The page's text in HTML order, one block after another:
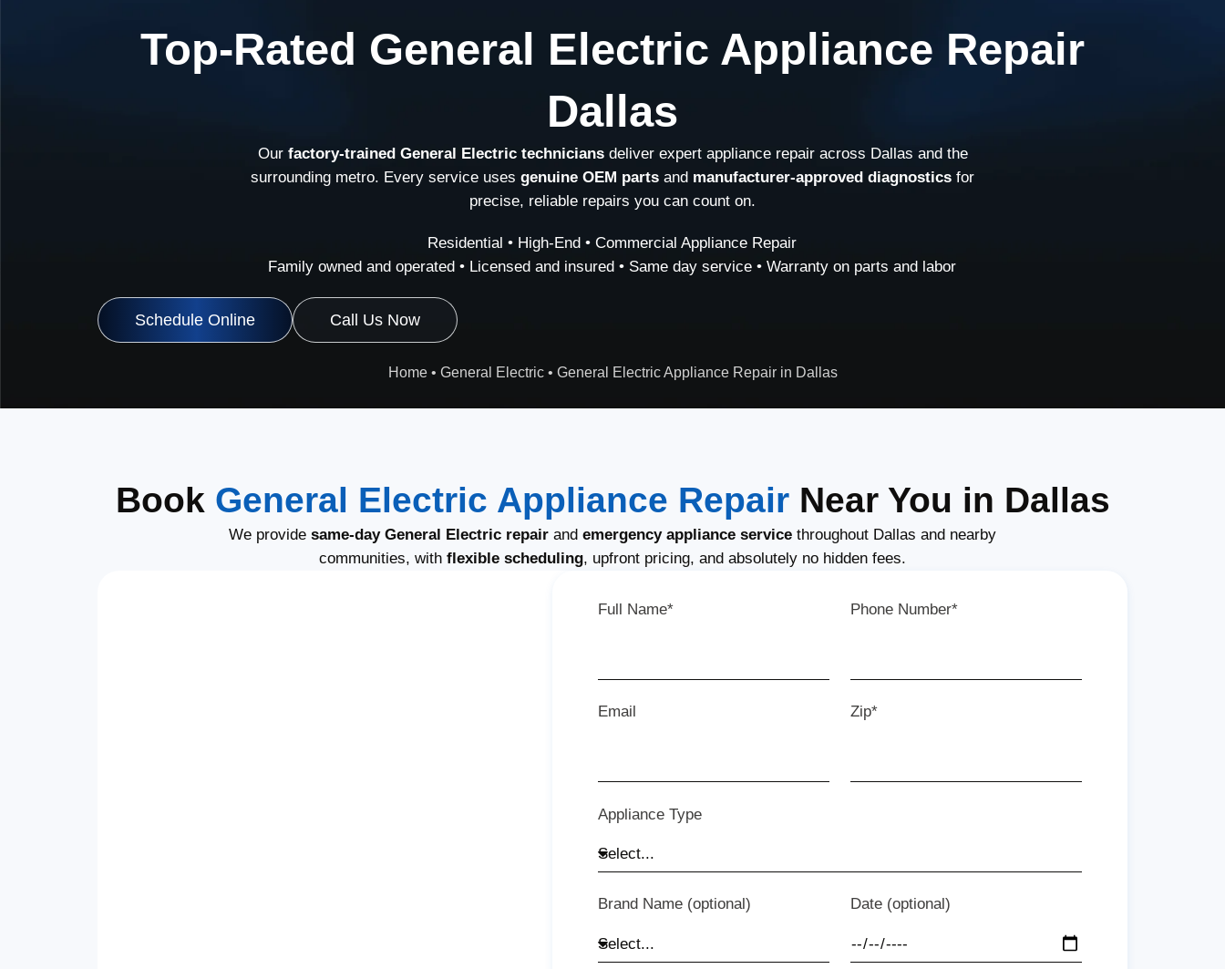
Top-Rated General Electric Appliance Repair
Dallas
Our factory-trained General Electric techniciansdeliver expert appliance repair across Dallas and the
surrounding metro. Every service uses genuine OEM parts and manufacturer-approved diagnostics for
precise, reliable repairs you can count on.
Residential • High-End • Commercial Appliance Repair
Family owned and operated • Licensed and insured • Same day service • Warranty on parts and labor
Schedule Online Call Us Now
Home• General Electric• General Electric Appliance Repair in Dallas
Book General Electric Appliance RepairNear You in Dallas
We provide same-day General Electric repair and emergency appliance service throughout Dallas and nearby
communities, with flexible scheduling, upfront pricing, and absolutely no hidden fees.
Full Name* Phone Number*
Email Zip*
Appliance Type
Brand Name (optional) Date (optional)